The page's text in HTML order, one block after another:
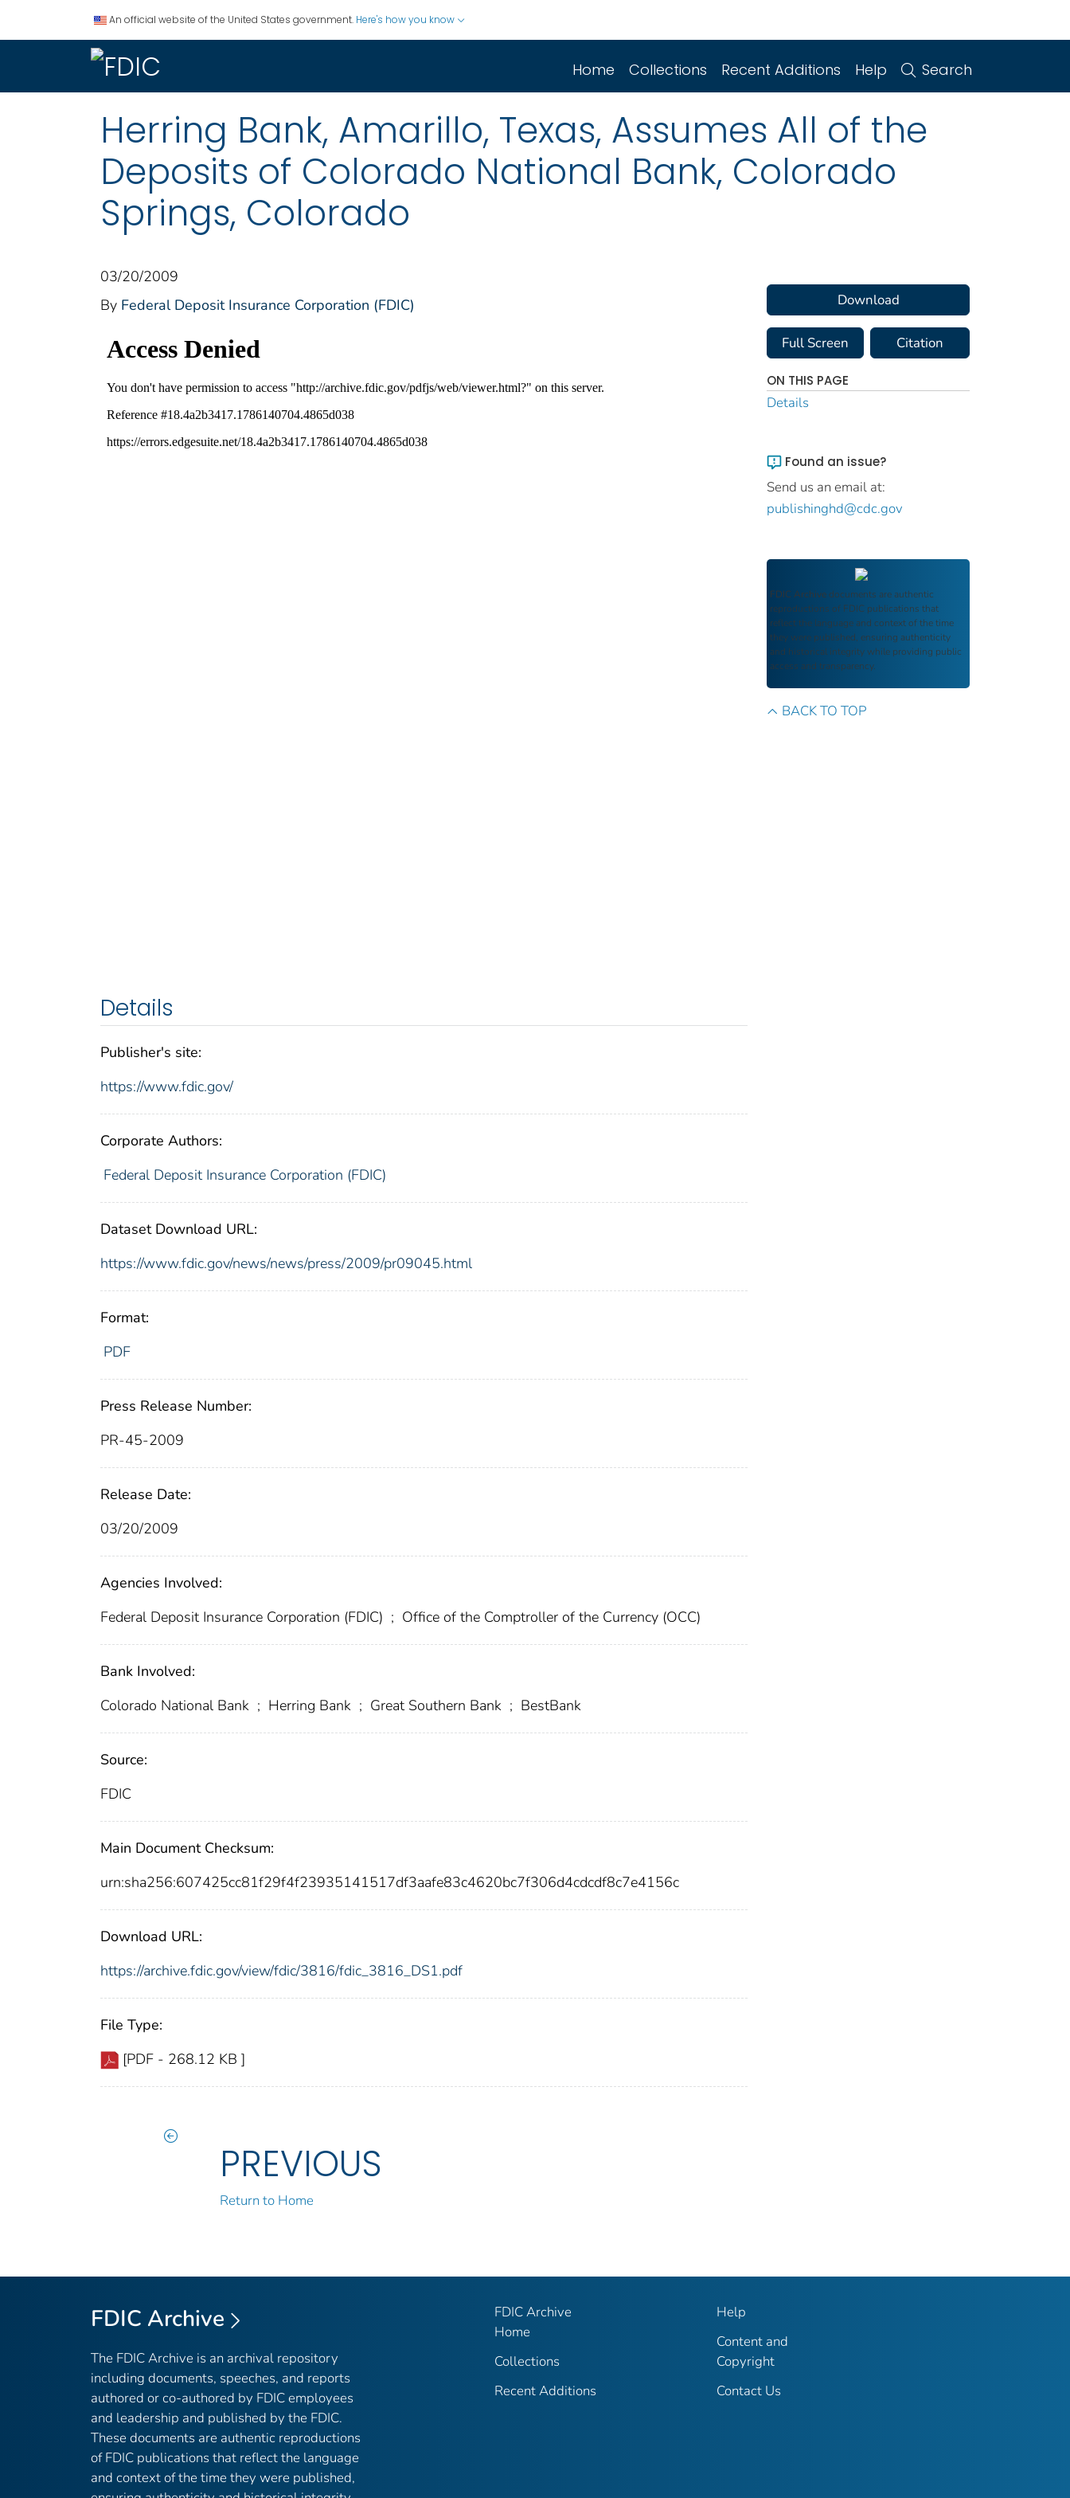
An official website of the United States government. Here's how you know
Home Collections Recent Additions Help Search
Herring Bank, Amarillo, Texas, Assumes All of the
Deposits of Colorado National Bank, Colorado
Springs, Colorado
03/20/2009
By Federal Deposit Insurance Corporation (FDIC)
Details
Publisher's site:
https://www.fdic.gov/
Corporate Authors:
Federal Deposit Insurance Corporation (FDIC)
Dataset Download URL:
https://www.fdic.gov/news/news/press/2009/pr09045.html
Format:
PDF
Press Release Number:
PR-45-2009
Release Date:
03/20/2009
Agencies Involved:
Federal Deposit Insurance Corporation (FDIC) ; Office of the Comptroller of the Currency (OCC)
Bank Involved:
Colorado National Bank ; Herring Bank ; Great Southern Bank ; BestBank
Source:
FDIC
Main Document Checksum:
urn:sha256:607425cc81f29f4f23935141517df3aafe83c4620bc7f306d4cdcdf8c7e4156c
Download URL:
https://archive.fdic.gov/view/fdic/3816/fdic_3816_DS1.pdf
File Type:
[PDF - 268.12 KB ]
PREVIOUS
Return to Home
Download
Full Screen Citation
ON THIS PAGE
Details
Found an issue?
Send us an email at:
publishinghd@cdc.gov
FDIC Archive documents are authentic
reproductions of FDIC publications that
reflect the language and context of the time
they were published, ensuring authenticity
and historical integrity while providing public
access and transparency.
BACK TO TOP
FDIC Archive
The FDIC Archive is an archival repository
including documents, speeches, and reports
authored or co-authored by FDIC employees
and leadership and published by the FDIC.
These documents are authentic reproductions
of FDIC publications that reflect the language
and context of the time they were published,
FDIC Archive
Home
Collections
Recent Additions
Help
Content and
Copyright
Contact Us